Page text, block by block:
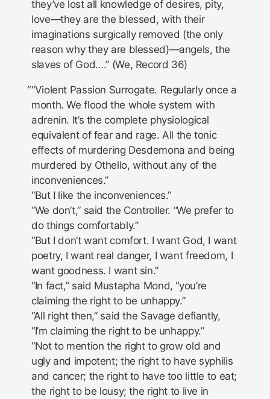
they’ve lost all knowledge of desires, pity,
love—they are the blessed, with their
imaginations surgically removed (the only
reason why they are blessed)—angels, the
slaves of God….” (We, Record 36)
“Violent Passion Surrogate. Regularly once a
month. We flood the whole system with
adrenin. It’s the complete physiological
equivalent of fear and rage. All the tonic
effects of murdering Desdemona and being
murdered by Othello, without any of the
inconveniences.”
“But I like the inconveniences.”
“We don’t,” said the Controller. “We prefer to
do things comfortably.”
“But I don’t want comfort. I want God, I want
poetry, I want real danger, I want freedom, I
want goodness. I want sin.”
“In fact,” said Mustapha Mond, “you’re
claiming the right to be unhappy.”
“All right then,” said the Savage defiantly,
“I’m claiming the right to be unhappy.”
“Not to mention the right to grow old and
ugly and impotent; the right to have syphilis
and cancer; the right to have too little to eat;
the right to be lousy; the right to live in